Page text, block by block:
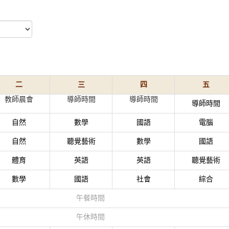
二 三 四
五
教師晨會
導師時間 導師時間
導師時間
自然 數學 國語 電腦
自然 聽覺藝術 數學 國語
體育 英語 英語 聽覺藝術
數學 國語 社會 綜合
午餐時間
午休時間